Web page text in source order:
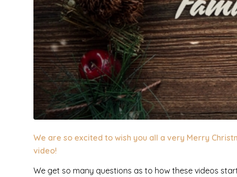
We are so excited to wish you all a very Merry
video!
We get so many questions as to how these videos